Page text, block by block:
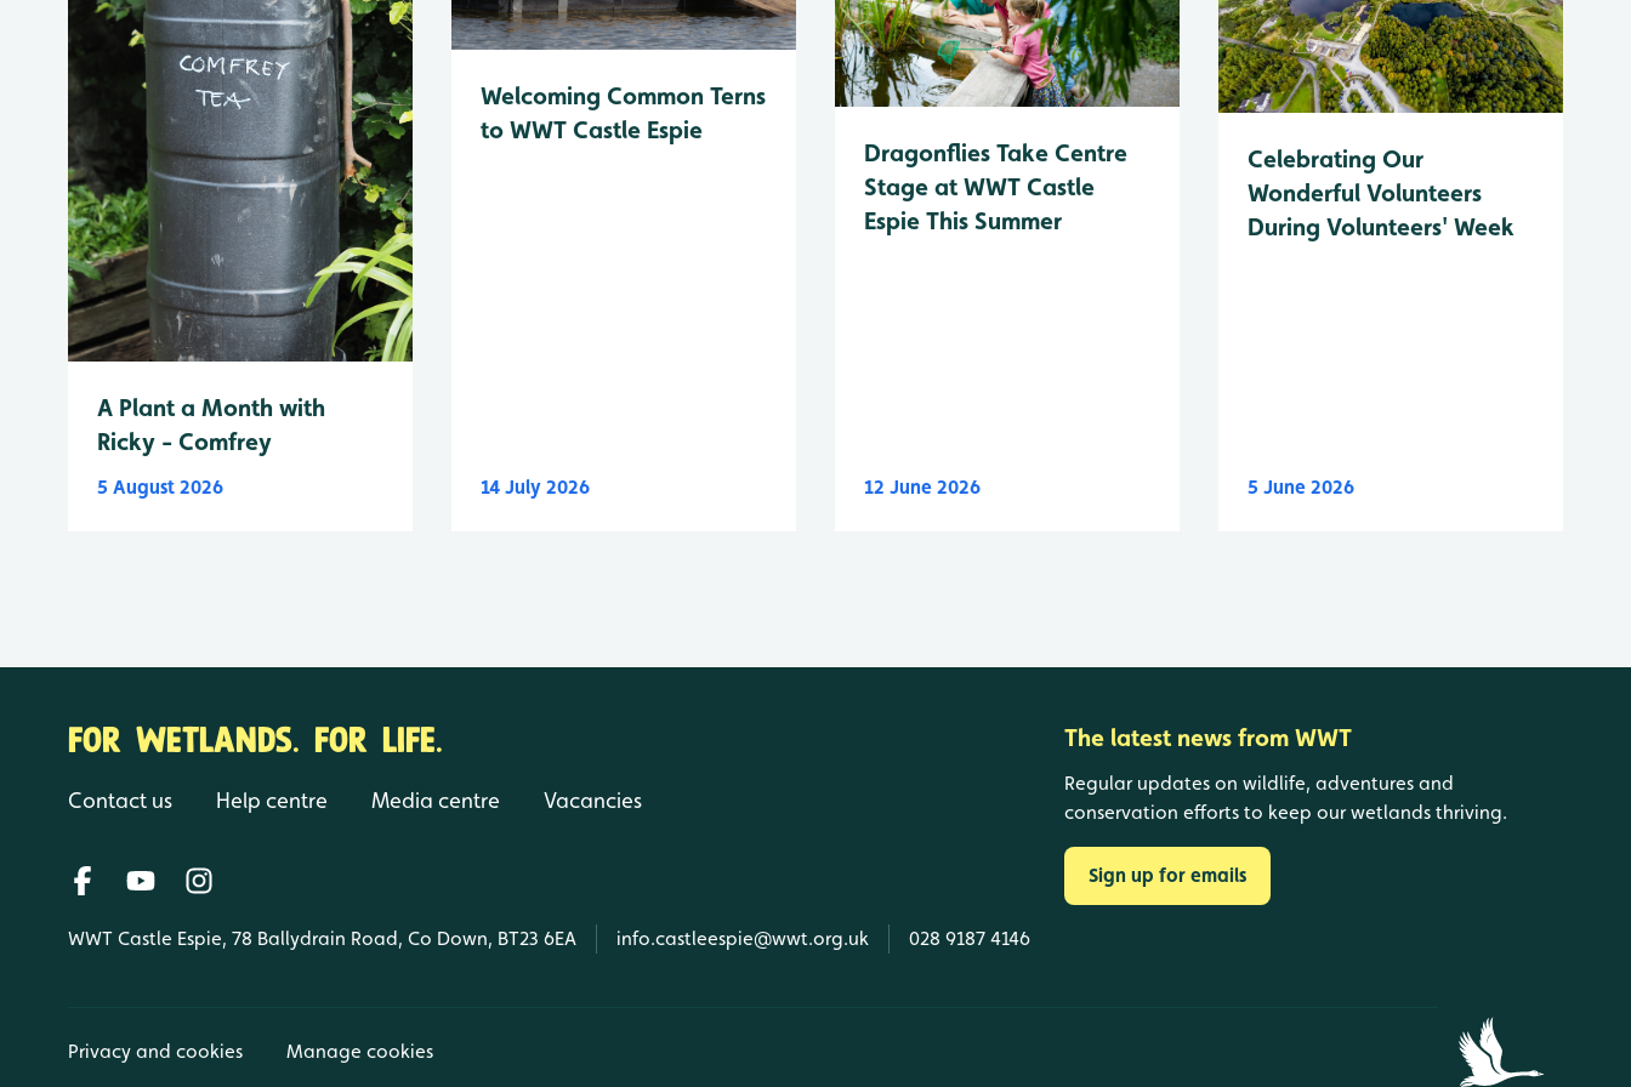
A Plant a Month with
Ricky - Comfrey
5 August 2026
Welcoming Common Terns
to WWT Castle Espie
14 July 2026
Dragonflies Take Centre
Stage at WWT Castle
Espie This Summer
12 June 2026
Celebrating Our
Wonderful Volunteers
During Volunteers' Week
5 June 2026
FOR WETLANDS. FOR LIFE.
Contact us Help centre Media centre Vacancies
WWT Castle Espie, 78 Ballydrain Road, Co Down, BT23 6EA info.castleespie@wwt.org.uk 028 9187 4146
The latest news from WWT
Regular updates on wildlife, adventures and
conservation efforts to keep our wetlands thriving.
Sign up for emails
Privacy and cookies Manage cookies